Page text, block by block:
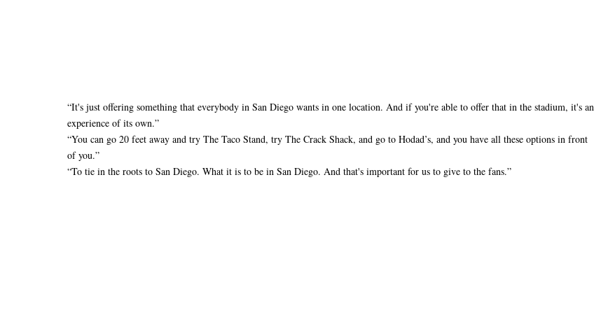
“It's just offering something that everybody in San Diego wants in one location. And if you're able to offer that in the stadium, it's an
experience of its own.”
“You can go 20 feet away and try The Taco Stand, try The Crack Shack, and go to Hodad’s, and you have all these options in front
of you.”
“To tie in the roots to San Diego. What it is to be in San Diego. And that's important for us to give to the fans.”